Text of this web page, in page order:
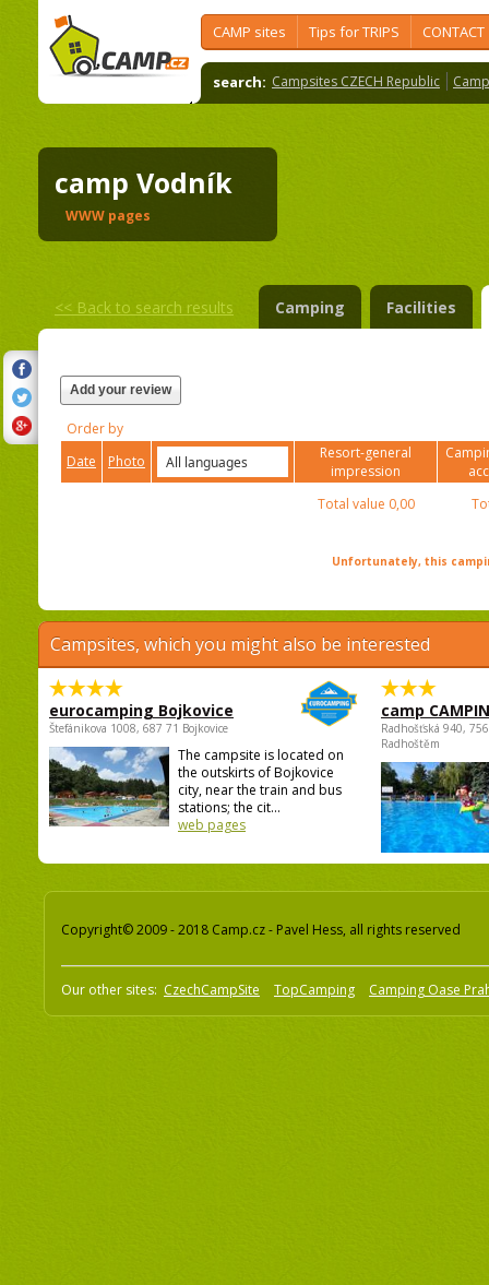
CAMP sites Tips for TRIPS CONTACT
search: Campsites CZECH Republic
camp Vodník
WWW pages
<< Back to search results Camping Facilities
Add your review
Order by
Date
Photo
Resort-general
impression
Total value 0,00
Unfortunately, this
Campsites, which you might also be interested
eurocamping Bojkovice
Štefánikova 1008, 687 71 Bojkovice
The campsite is located on
the outskirts of Bojkovice
city, near the train and bus
stations; the cit...
web pages
camp
Radhošťská 940,
Radhoštěm
Copyright© 2009 - 2018 Camp.cz - Pavel Hess, all rights reserved
Our other sites: CzechCampSite TopCamping Camping Oase